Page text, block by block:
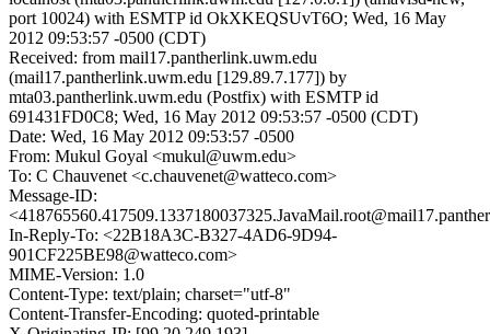
port 10024) with ESMTP id OkXKEQSUvT6O; Wed, 16 May
2012 09:53:57 -0500 (CDT)
Received: from mail17.pantherlink.uwm.edu
(mail17.pantherlink.uwm.edu [129.89.7.177]) by
mta03.pantherlink.uwm.edu (Postfix) with ESMTP id
691431FD0C8; Wed, 16 May 2012 09:53:57 -0500 (CDT)
Date: Wed, 16 May 2012 09:53:57 -0500
From: Mukul Goyal <mukul@uwm.edu>
To: C Chauvenet <c.chauvenet@watteco.com>
Message-ID:
In-Reply-To: <22B18A3C-B327-4AD6-9D94-
901CF225BE98@watteco.com>
MIME-Version: 1.0
Content-Type: text/plain; charset="utf-8"
Content-Transfer-Encoding: quoted-printable